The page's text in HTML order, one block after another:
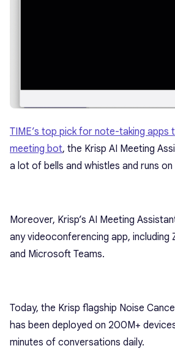
TIME’s top pick for note-taking apps
meeting bot, the Krisp AI Meeting
a lot of bells and whistles and runs on
Moreover, Krisp’s AI Meeting
any videoconferencing app, including
and Microsoft Teams.
Today, the Krisp flagship Noise
has been deployed on 200M+
minutes of conversations daily.